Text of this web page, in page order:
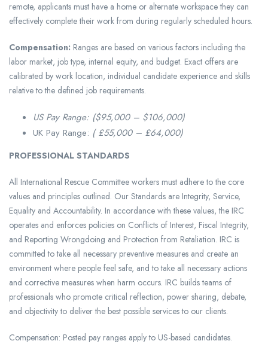
remote, applicants must have a home or alternate workspace they can
effectively complete their work from during regularly scheduled hours.
Compensation: Ranges are based on various factors including the
labor market, job type, internal equity, and budget. Exact offers are
calibrated by work location, individual candidate experience and skills
relative to the defined job requirements.
US Pay Range: ($95,000 – $106,000)
UK Pay Range: ( £55,000 – £64,000)
PROFESSIONAL STANDARDS
All International Rescue Committee workers must adhere to the core
values and principles outlined. Our Standards are Integrity, Service,
Equality and Accountability. In accordance with these values, the IRC
operates and enforces policies on Conflicts of Interest, Fiscal Integrity,
and Reporting Wrongdoing and Protection from Retaliation. IRC is
committed to take all necessary preventive measures and create an
environment where people feel safe, and to take all necessary actions
and corrective measures when harm occurs. IRC builds teams of
professionals who promote critical reflection, power sharing, debate,
and objectivity to deliver the best possible services to our clients.
Compensation: Posted pay ranges apply to US-based candidates.